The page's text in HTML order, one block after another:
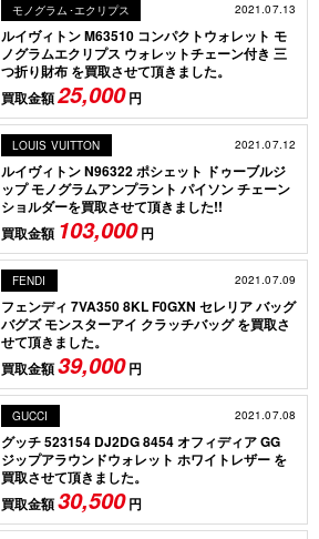
モノグラム･エクリプス 2021.07.13
ルイヴィトン M63510 コンパクトウォレット モ
ノグラムエクリプス ウォレットチェーン付き 三
つ折り財布 を買取させて頂きました。
買取金額25,000円
LOUIS VUITTON 2021.07.12
ルイヴィトン N96322 ポシェット ドゥーブルジ
ップ モノグラムアンプラント パイソン チェーン
ショルダーを買取させて頂きました!!
買取金額 103,000円
FENDI 2021.07.09
フェンディ 7VA350 8KL F0GXN セレリア バッグ
バグズ モンスターアイ クラッチバッグ を買取さ
せて頂きました。
買取金額39,000円
GUCCI 2021.07.08
グッチ 523154 DJ2DG 8454 オフィディア GG
ジップアラウンドウォレット ホワイトレザー を
買取させて頂きました。
買取金額30,500円